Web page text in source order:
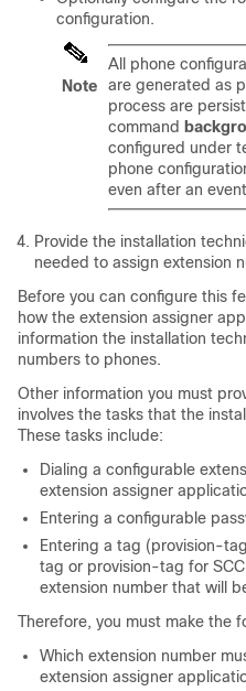
configuration.
Note
All phone
are generated as
process are
command
configured under
phone
even after an
Provide the installation
needed to assign extension
Before you can configure this
how the extension assigner
information the installation
numbers to phones.
Other information you must
involves the tasks that the
These tasks include:
Dialing a configurable
extension assigner
Entering a configurable
Entering a tag (provision-
tag or provision-tag for
extension number that will
Therefore, you must make the
Which extension number
extension assigner